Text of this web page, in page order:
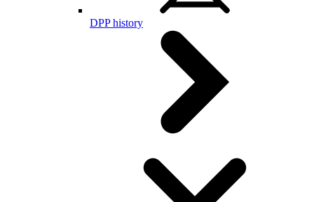
DPP history